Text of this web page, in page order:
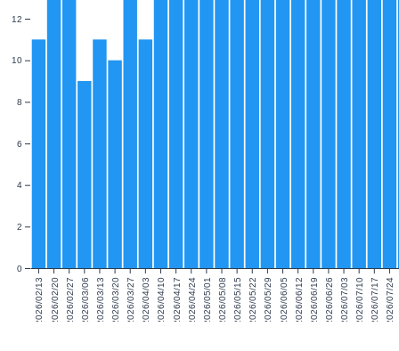
2026/02/13 2026/02/202026/02/272026/03/062026/03/132026/03/202026/03/272026/04/032026/04/10 2026/04/172026/04/242026/05/012026/05/082026/05/152026/05/222026/05/29 2026/06/052026/06/122026/06/192026/06/262026/07/032026/07/102026/07/172026/07/24
0
2
4
6
8
10
12